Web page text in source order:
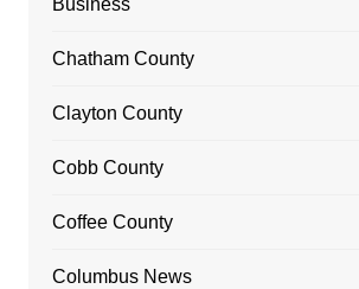
Business
Chatham County
Clayton County
Cobb County
Coffee County
Columbus News